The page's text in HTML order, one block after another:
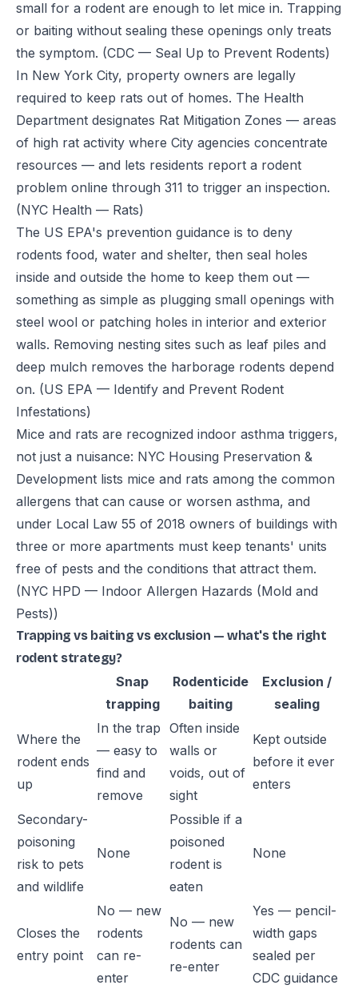
small for a rodent are enough to let mice in. Trapping
or baiting without sealing these openings only treats
the symptom. (CDC — Seal Up to Prevent Rodents)
In New York City, property owners are legally
required to keep rats out of homes. The Health
Department designates Rat Mitigation Zones — areas
of high rat activity where City agencies concentrate
resources — and lets residents report a rodent
problem online through 311 to trigger an inspection.
(NYC Health — Rats)
The US EPA's prevention guidance is to deny
rodents food, water and shelter, then seal holes
inside and outside the home to keep them out —
something as simple as plugging small openings with
steel wool or patching holes in interior and exterior
walls. Removing nesting sites such as leaf piles and
deep mulch removes the harborage rodents depend
on. (US EPA — Identify and Prevent Rodent
Infestations)
Mice and rats are recognized indoor asthma triggers,
not just a nuisance: NYC Housing Preservation &
Development lists mice and rats among the common
allergens that can cause or worsen asthma, and
under Local Law 55 of 2018 owners of buildings with
three or more apartments must keep tenants' units
free of pests and the conditions that attract them.
(NYC HPD — Indoor Allergen Hazards (Mold and
Pests))
Trapping vs baiting vs exclusion — what's the right
rodent strategy?
Snap
trapping
Rodenticide
baiting
Exclusion /
sealing
Where the
rodent ends
up
In the trap
— easy to
find and
remove
Often inside
walls or
voids, out of
sight
Kept outside
before it ever
enters
Secondary-
poisoning
risk to pets
and wildlife
None
Possible if a
poisoned
rodent is
eaten
None
Closes the
entry point
No — new
rodents
can re-
enter
No — new
rodents can
re-enter
Yes — pencil-
width gaps
sealed per
CDC guidance